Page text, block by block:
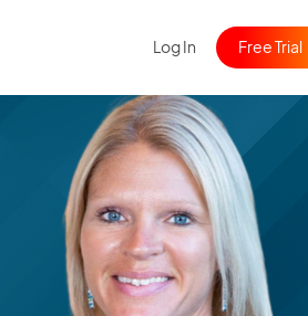
Log In Free Trial